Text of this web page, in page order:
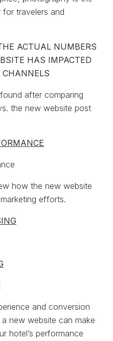
travelers and
ACTUAL NUMBERS
HAS IMPACTED
CHANNELS
after comparing
the new website post
how the new website
efforts.
and conversion
new website can make
hotel’s performance